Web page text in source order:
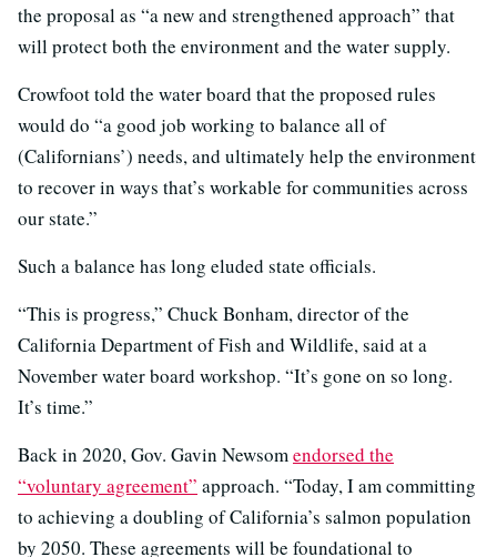
the proposal as “a new and strengthened approach” that
will protect both the environment and the water supply.
Crowfoot told the water board that the proposed rules
would do “a good job working to balance all of
(Californians’) needs, and ultimately help the environment
to recover in ways that’s workable for communities across
our state.”
Such a balance has long eluded state officials.
“This is progress,” Chuck Bonham, director of the
California Department of Fish and Wildlife, said at a
November water board workshop. “It’s gone on so long.
It’s time.”
Back in 2020, Gov. Gavin Newsom endorsed the
“voluntary agreement” approach. “Today, I am committing
to achieving a doubling of California’s salmon population
by 2050. These agreements will be foundational to